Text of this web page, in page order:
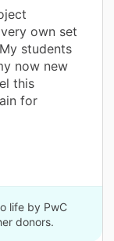
own set
students
now new
this
for
life by PwC
donors.